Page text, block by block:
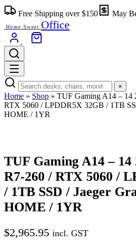
Skip
to
content
Free Shipping over $150 May
Home Sweet Office
×
Home » Shop » TUF Gaming A14 – 14
RTX 5060 / LPDDR5X 32GB / 1TB
HOME / 1YR
TUF Gaming A14 – 14
R7-260 / RTX 5060 /
/ 1TB SSD / Jaeger
HOME / 1YR
$2,965.95 incl. GST